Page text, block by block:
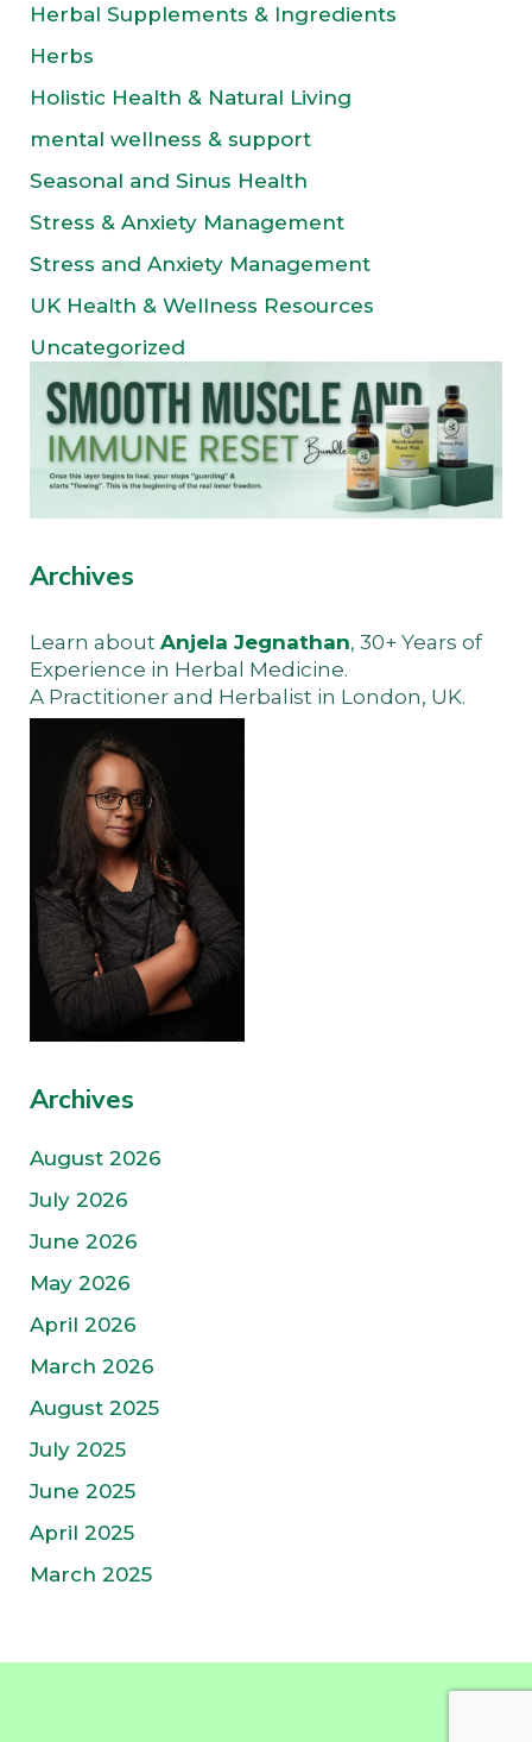
Herbal Supplements & Ingredients
Herbs
Holistic Health & Natural Living
mental wellness & support
Seasonal and Sinus Health
Stress & Anxiety Management
Stress and Anxiety Management
UK Health & Wellness Resources
Uncategorized
Archives
Learn about Anjela Jegnathan, 30+ Years of
Experience in Herbal Medicine.
A Practitioner and Herbalist in London, UK.
Archives
August 2026
July 2026
June 2026
May 2026
April 2026
March 2026
August 2025
July 2025
June 2025
April 2025
March 2025